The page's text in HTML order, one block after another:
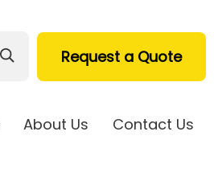
Request a Quote
About Us Contact Us